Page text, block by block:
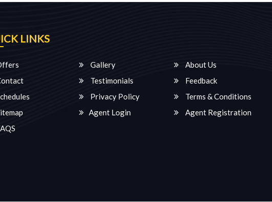
LINKS
Gallery
About Us
Testimonials
Feedback
Privacy Policy
Terms & Conditions
Agent Login
Agent Registration